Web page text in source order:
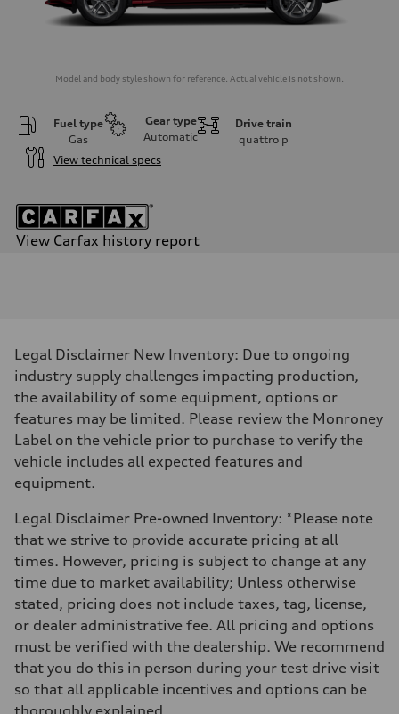
Model and body style shown for reference. Actual vehicle is not shown.
Fuel type
Gas
Gear type
Automatic
Drive train
quattro p
View technical specs
View Carfax history report
268 HP
Max. torque
295 lb-ft@rpm
Driveline
Transmission
7-speed S tronic
Suspension
Front
Five link steel suspension / available adaptive air suspension
Rear
Brake system
Brake system
—
Steering
electromechanical progressive steering with speed-sensitive power
Weights
Unladen weight
—
Gross weight limit
Volumes
Luggage compartment
Legal Disclaimer New Inventory: Due to ongoing
industry supply challenges impacting production,
the availability of some equipment, options or
features may be limited. Please review the Monroney
Label on the vehicle prior to purchase to verify the
vehicle includes all expected features and
equipment.
Legal Disclaimer Pre-owned Inventory: *Please note
that we strive to provide accurate pricing at all
times. However, pricing is subject to change at any
time due to market availability; Unless otherwise
stated, pricing does not include taxes, tag, license,
or dealer administrative fee. All pricing and options
must be verified with the dealership. We recommend
that you do this in person during your test drive visit
so that all applicable incentives and options can be
thoroughly explained.